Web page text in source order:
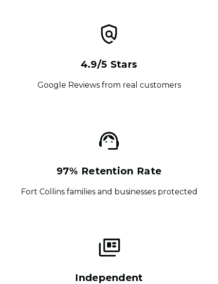
4.9/5 Stars
Google Reviews from real customers
97% Retention Rate
Fort Collins families and businesses protected
Independent